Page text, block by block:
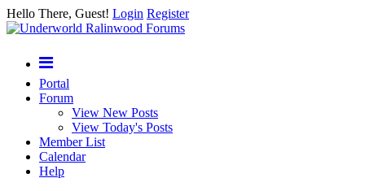
Hello There, Guest! Login Register
Portal
Forum
View New Posts
View Today's Posts
Member List
Calendar
Help